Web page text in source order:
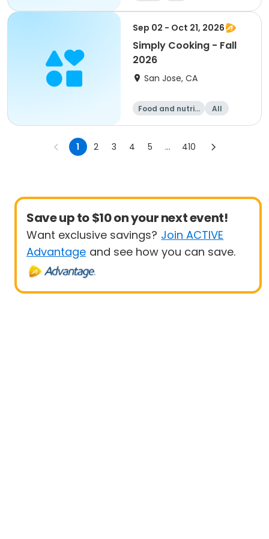
Sep 02 - Oct 21, 2026
Simply Cooking - Fall
2026
San Jose, CA
Food and nutriti
All
1 2 3 4 5 ... 410
Save up to $10 on your next event!
Want exclusive savings? Join ACTIVE
Advantage and see how you can save.